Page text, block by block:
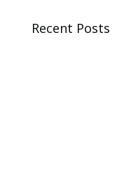
Recent Posts